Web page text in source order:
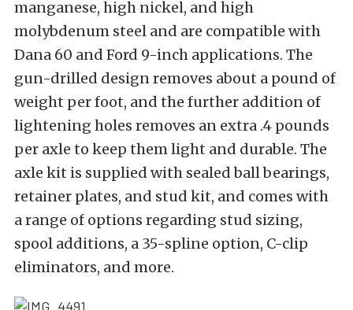
manganese, high nickel, and high
molybdenum steel and are compatible with
Dana 60 and Ford 9-inch applications. The
gun-drilled design removes about a pound of
weight per foot, and the further addition of
lightening holes removes an extra .4 pounds
per axle to keep them light and durable. The
axle kit is supplied with sealed ball bearings,
retainer plates, and stud kit, and comes with
a range of options regarding stud sizing,
spool additions, a 35-spline option, C-clip
eliminators, and more.